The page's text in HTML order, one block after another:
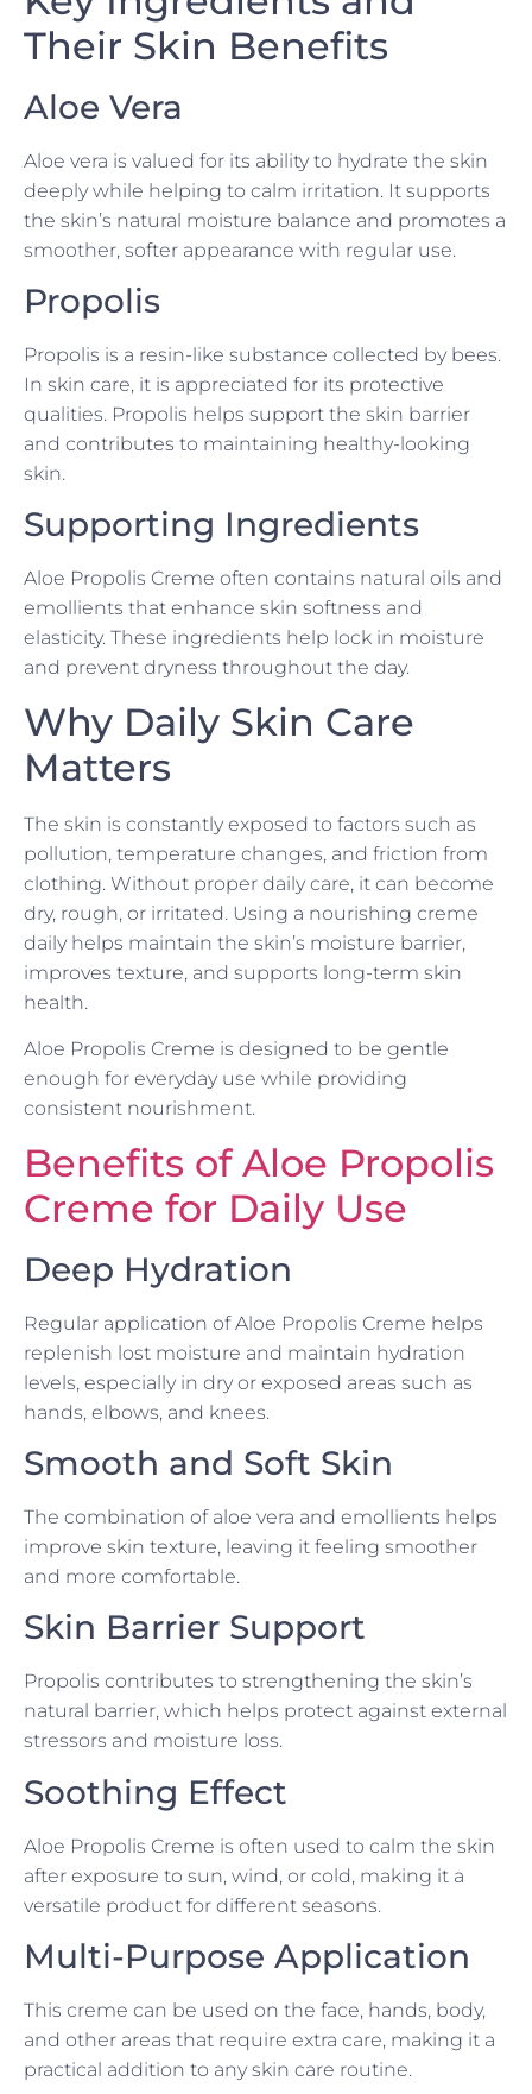
Their Skin Benefits
Aloe Vera
Aloe vera is valued for its ability to hydrate the skin
deeply while helping to calm irritation. It supports
the skin’s natural moisture balance and promotes a
smoother, softer appearance with regular use.
Propolis
Propolis is a resin-like substance collected by bees.
In skin care, it is appreciated for its protective
qualities. Propolis helps support the skin barrier
and contributes to maintaining healthy-looking
skin.
Supporting Ingredients
Aloe Propolis Creme often contains natural oils and
emollients that enhance skin softness and
elasticity. These ingredients help lock in moisture
and prevent dryness throughout the day.
Why Daily Skin Care
Matters
The skin is constantly exposed to factors such as
pollution, temperature changes, and friction from
clothing. Without proper daily care, it can become
dry, rough, or irritated. Using a nourishing creme
daily helps maintain the skin’s moisture barrier,
improves texture, and supports long-term skin
health.
Aloe Propolis Creme is designed to be gentle
enough for everyday use while providing
consistent nourishment.
Benefits of Aloe Propolis
Creme for Daily Use
Deep Hydration
Regular application of Aloe Propolis Creme helps
replenish lost moisture and maintain hydration
levels, especially in dry or exposed areas such as
hands, elbows, and knees.
Smooth and Soft Skin
The combination of aloe vera and emollients helps
improve skin texture, leaving it feeling smoother
and more comfortable.
Skin Barrier Support
Propolis contributes to strengthening the skin’s
natural barrier, which helps protect against external
stressors and moisture loss.
Soothing Effect
Aloe Propolis Creme is often used to calm the skin
after exposure to sun, wind, or cold, making it a
versatile product for different seasons.
Multi-Purpose Application
This creme can be used on the face, hands, body,
and other areas that require extra care, making it a
practical addition to any skin care routine.